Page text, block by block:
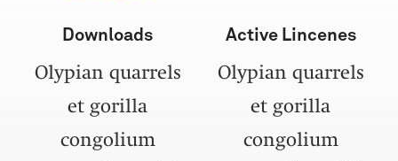
Downloads
Olypian quarrels
et gorilla
congolium
Active Lincenes
Olypian quarrels
et gorilla
congolium